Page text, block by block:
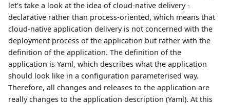
let's take a look at the idea of cloud-native delivery -
declarative rather than process-oriented, which means that
cloud-native application delivery is not concerned with the
deployment process of the application but rather with the
definition of the application. The definition of the
application is Yaml, which describes what the application
should look like in a configuration parameterised way.
Therefore, all changes and releases to the application are
really changes to the application description (Yaml). At this